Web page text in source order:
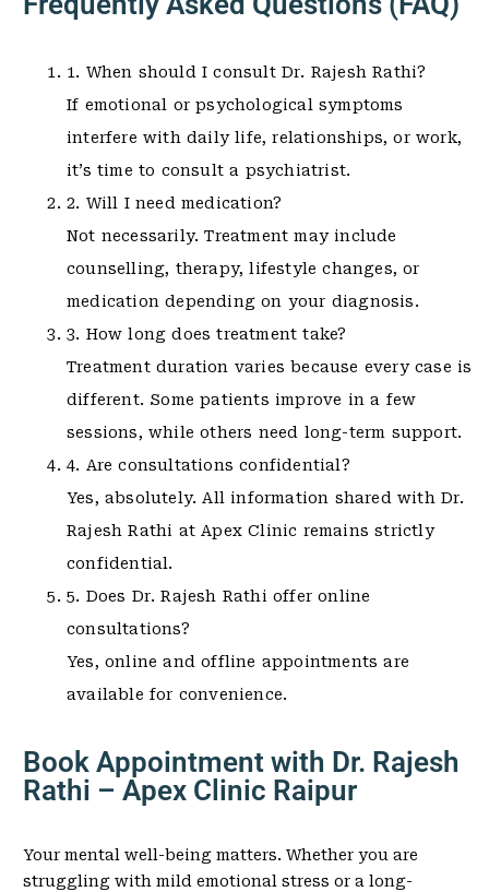
1. When should I consult Dr. Rajesh Rathi?
If emotional or psychological symptoms
interfere with daily life, relationships, or work,
it’s time to consult a psychiatrist.
2. Will I need medication?
Not necessarily. Treatment may include
counselling, therapy, lifestyle changes, or
medication depending on your diagnosis.
3. How long does treatment take?
Treatment duration varies because every case is
different. Some patients improve in a few
sessions, while others need long-term support.
4. Are consultations confidential?
Yes, absolutely. All information shared with Dr.
Rajesh Rathi at Apex Clinic remains strictly
confidential.
5. Does Dr. Rajesh Rathi offer online
consultations?
Yes, online and offline appointments are
available for convenience.
Book Appointment with Dr. Rajesh
Rathi – Apex Clinic Raipur
Your mental well-being matters. Whether you are
struggling with mild emotional stress or a long-